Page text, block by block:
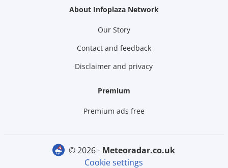
About Infoplaza Network
Our Story
Contact and feedback
Disclaimer and privacy
Premium
Premium ads free
© 2026 -
meteoradar.co.uk
Cookie settings